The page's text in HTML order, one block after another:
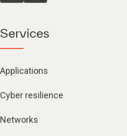
Services
Applications
Cyber resilience
Networks